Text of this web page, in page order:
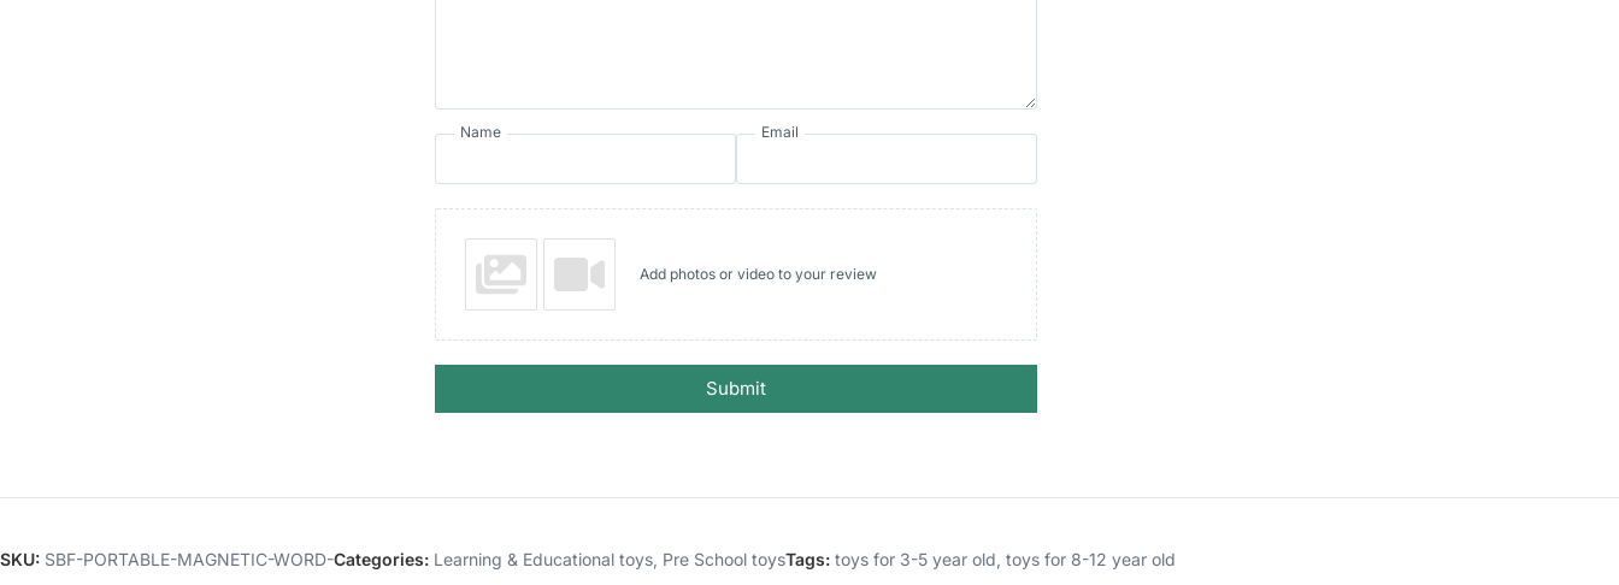
Name Email
Add photos or video to your review
Submit
SKU: SBF-PORTABLE-MAGNETIC-WORD-Categories: Learning & Educational toys, Pre School toysTags: toys for 3-5 year old, toys for 8-12 year old